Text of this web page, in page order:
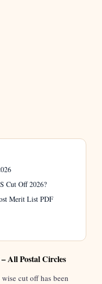
Cut Off 2026?
Merit List PDF
All Postal Circles
cut off has been